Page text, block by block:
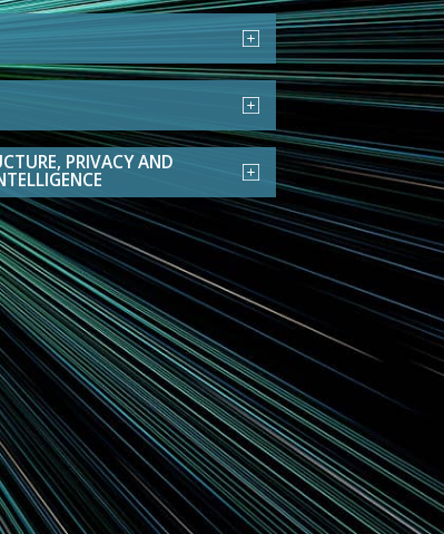
PRIVACY AND